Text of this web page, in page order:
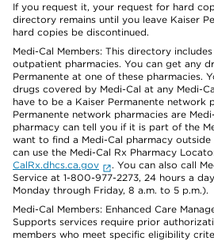
If you request it, your request for hard
directory remains until you leave Kaiser
hard copies be discontinued.
Medi-Cal Members: This directory includes
outpatient pharmacies. You can get any
Permanente at one of these pharmacies.
drugs covered by Medi-Cal at any Medi-
have to be a Kaiser Permanente network
Permanente network pharmacies are
pharmacy can tell you if it is part of the
want to find a Medi-Cal pharmacy outside
can use the Medi-Cal Rx Pharmacy
CalRx.dhcs.ca.gov
. You can also call
Service at 1-800-977-2273, 24 hours a
Monday through Friday, 8 a.m. to 5 p.m.).
Medi-Cal Members: Enhanced Care
Supports services require prior
members who meet specific eligibility